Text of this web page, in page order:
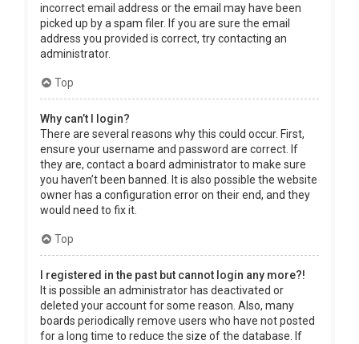
incorrect email address or the email may have been
picked up by a spam filer. If you are sure the email
address you provided is correct, try contacting an
administrator.
Top
Why can’t I login?
There are several reasons why this could occur. First,
ensure your username and password are correct. If
they are, contact a board administrator to make sure
you haven’t been banned. It is also possible the website
owner has a configuration error on their end, and they
would need to fix it.
Top
I registered in the past but cannot login any more?!
It is possible an administrator has deactivated or
deleted your account for some reason. Also, many
boards periodically remove users who have not posted
for a long time to reduce the size of the database. If